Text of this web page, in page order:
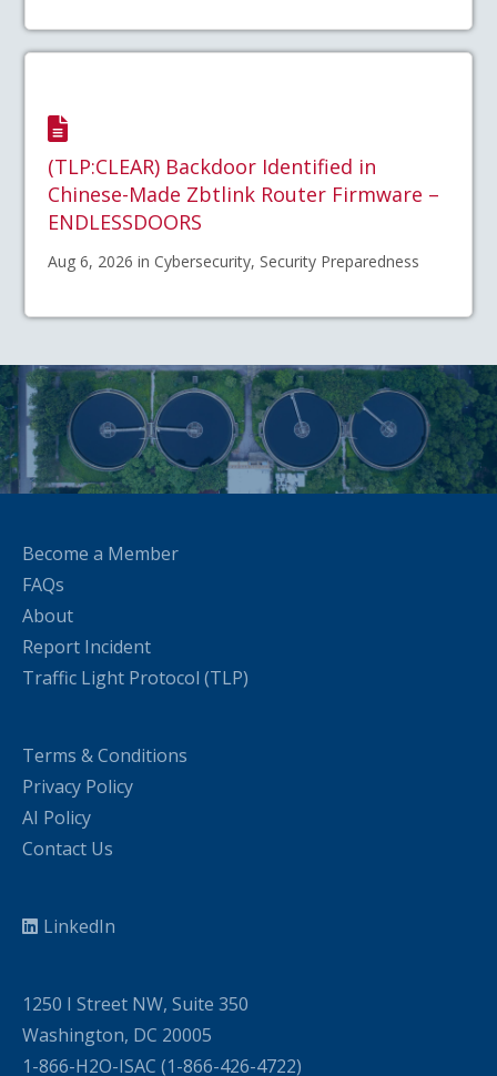
(TLP:CLEAR) Backdoor Identified in
Chinese-Made Zbtlink Router Firmware –
ENDLESSDOORS
Aug 6, 2026 in Cybersecurity, Security Preparedness
Become a Member
FAQs
About
Report Incident
Traffic Light Protocol (TLP)
Terms & Conditions
Privacy Policy
AI Policy
Contact Us
LinkedIn
1250 I Street NW, Suite 350
Washington, DC 20005
1-866-H2O-ISAC (1-866-426-4722)